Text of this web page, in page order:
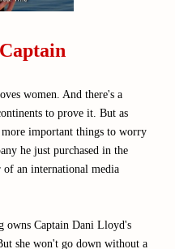
women. And there's a
to prove it. But as
important things to worry
he just purchased in the
of an international media
owns Captain Dani Lloyd's
she won't go down without a